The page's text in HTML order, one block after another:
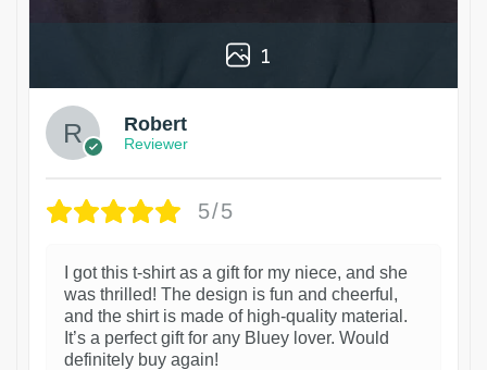
1
Robert
Reviewer
5/5
I got this t-shirt as a gift for my niece, and she
was thrilled! The design is fun and cheerful,
and the shirt is made of high-quality material.
It’s a perfect gift for any Bluey lover. Would
definitely buy again!